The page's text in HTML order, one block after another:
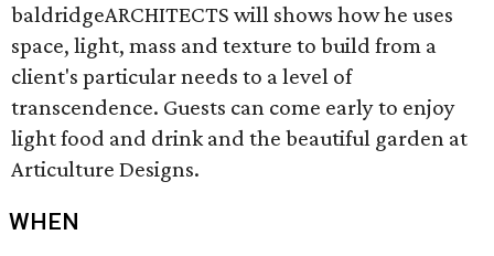
baldridgeARCHITECTS will shows how he uses
space, light, mass and texture to build from a
client's particular needs to a level of
transcendence. Guests can come early to enjoy
light food and drink and the beautiful garden at
Articulture Designs.
WHEN